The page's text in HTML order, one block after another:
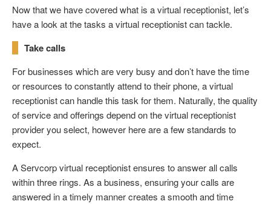
Now that we have covered what is a virtual receptionist, let’s
have a look at the tasks a virtual receptionist can tackle.
Take calls
For businesses which are very busy and don’t have the time
or resources to constantly attend to their phone, a virtual
receptionist can handle this task for them. Naturally, the quality
of service and offerings depend on the virtual receptionist
provider you select, however here are a few standards to
expect.
A Servcorp virtual receptionist ensures to answer all calls
within three rings. As a business, ensuring your calls are
answered in a timely manner creates a smooth and time